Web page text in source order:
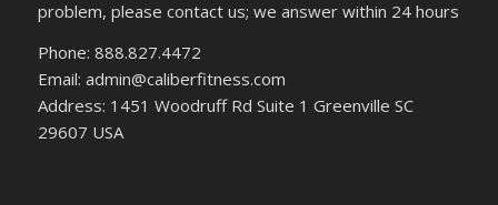
problem, please contact us; we answer within 24 hours
Phone: 888.827.4472
Email: admin@caliberfitness.com
Address: 1451 Woodruff Rd Suite 1 Greenville SC
29607 USA